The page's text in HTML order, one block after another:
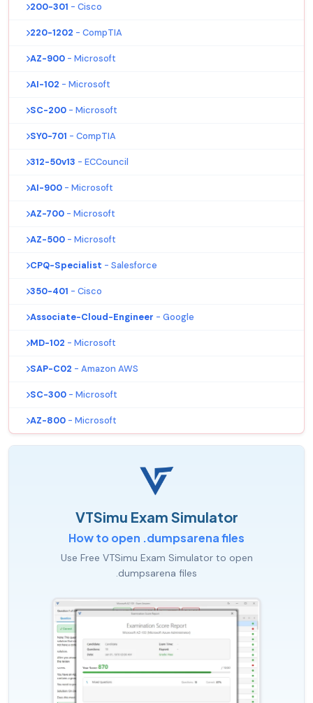
200-301 - Cisco
220-1202 - CompTIA
AZ-900 - Microsoft
AI-102 - Microsoft
SC-200 - Microsoft
SY0-701 - CompTIA
312-50v13 - ECCouncil
AI-900 - Microsoft
AZ-700 - Microsoft
AZ-500 - Microsoft
CPQ-Specialist - Salesforce
350-401 - Cisco
Associate-Cloud-Engineer - Google
MD-102 - Microsoft
SAP-C02 - Amazon AWS
SC-300 - Microsoft
AZ-800 - Microsoft
VTSimu Exam Simulator
How to open .dumpsarena files
Use Free VTSimu Exam Simulator to open
.dumpsarena files